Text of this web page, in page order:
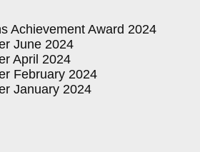
Achievement Award 2024
June 2024
April 2024
February 2024
January 2024